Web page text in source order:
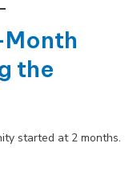
the
started at 2 months.